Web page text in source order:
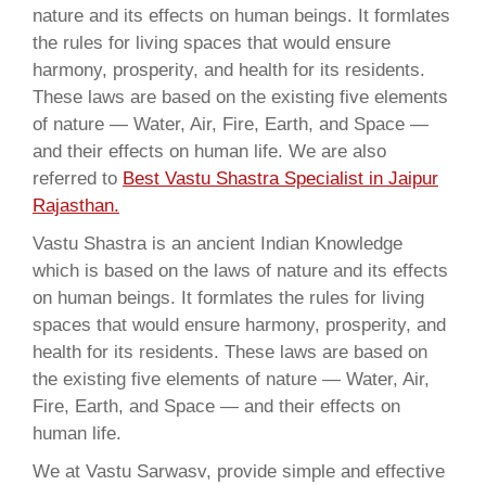
nature and its effects on human beings. It formlates
the rules for living spaces that would ensure
harmony, prosperity, and health for its residents.
These laws are based on the existing five elements
of nature — Water, Air, Fire, Earth, and Space —
and their effects on human life. We are also
referred to Best Vastu Shastra Specialist in Jaipur
Rajasthan.
Vastu Shastra is an ancient Indian Knowledge
which is based on the laws of nature and its effects
on human beings. It formlates the rules for living
spaces that would ensure harmony, prosperity, and
health for its residents. These laws are based on
the existing five elements of nature — Water, Air,
Fire, Earth, and Space — and their effects on
human life.
We at Vastu Sarwasv, provide simple and effective